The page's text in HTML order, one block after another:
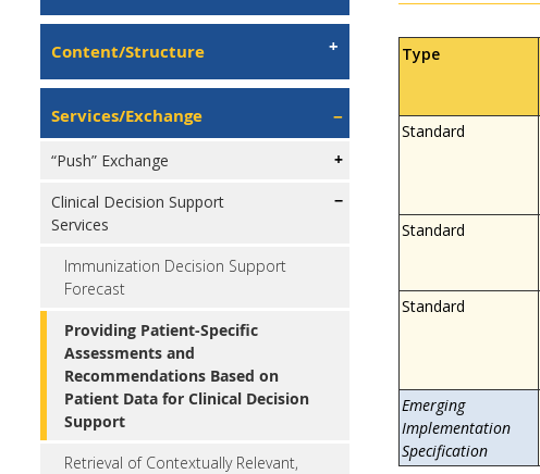
Content/Structure
Services/Exchange
“Push” Exchange
Clinical Decision Support
Services
Immunization Decision Support
Forecast
Providing Patient-Specific
Assessments and
Recommendations Based on
Patient Data for Clinical Decision
Support
Retrieval of Contextually Relevant,
Type
Standard
Standard
Standard
Emerging
Implementation
Specification